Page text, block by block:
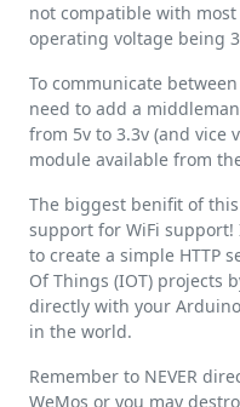
not compatible with
operating voltage being
To communicate
need to add a
from 5v to 3.3v (and vice
module available from
The biggest benifit of
support for WiFi
to create a simple HTTP
Of Things (IOT) projects
directly with your
in the world.
Remember to NEVER
WeMos or you may